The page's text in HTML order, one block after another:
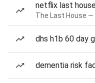
netflix last
The Last House —
dhs h1b 60 day
dementia risk